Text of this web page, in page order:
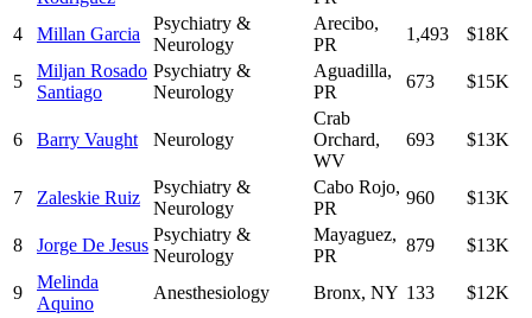
4 Millan Garcia
Psychiatry &
Neurology
Arecibo,
PR
1,493 $18K
5
Miljan Rosado
Santiago
Psychiatry &
Neurology
Aguadilla,
PR
673 $15K
6 Barry Vaught Neurology
Crab
Orchard,
WV
693 $13K
7 Zaleskie Ruiz
Psychiatry &
Neurology
Cabo Rojo,
PR
960 $13K
8 Jorge De Jesus
Psychiatry &
Neurology
Mayaguez,
PR
879 $13K
9
Melinda
Aquino
Anesthesiology Bronx, NY 133 $12K